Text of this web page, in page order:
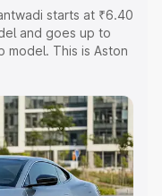
starts at ₹6.40
and goes up to
This is Aston
Cost.
road price of
along with
choose the best